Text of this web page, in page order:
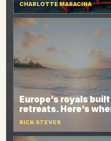
CHARLOTTE MARACINA
Europe’s royals
retreats. Here’s
RICK STEVES